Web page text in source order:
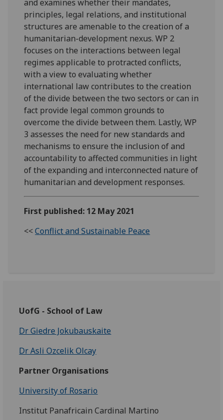
and examines whether their mandates,
principles, legal relations, and institutional
structures are amenable to the creation of a
humanitarian-development nexus. WP 2
focuses on the interactions between legal
regimes applicable to protracted conflicts,
with a view to evaluating whether
international law contributes to the creation
of the divide between the two sectors or can in
fact provide legal common grounds to
overcome the divide between them. Lastly, WP
3 assesses the need for new standards and
mechanisms to ensure the inclusion of and
accountability to affected communities in light
of the expanding and interconnected nature of
humanitarian and development responses.
First published: 12 May 2021
<<Conflict and Sustainable Peace
UofG - School of Law
Dr Giedre Jokubauskaite
Dr Asli Ozcelik Olcay
Partner Organisations
University of Rosario
Institut Panafricain Cardinal Martino